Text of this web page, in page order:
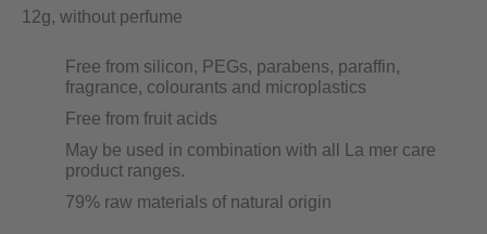
12g, without perfume
Free from silicon, PEGs, parabens, paraffin,
fragrance, colourants and microplastics
Free from fruit acids
May be used in combination with all La mer care
product ranges.
79% raw materials of natural origin